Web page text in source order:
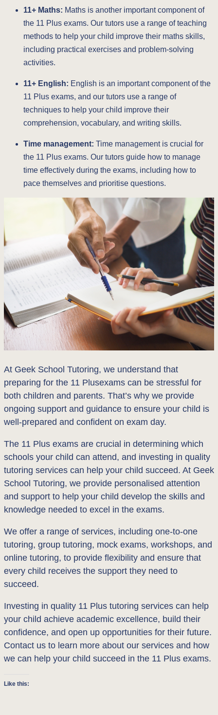
11+ Maths: Maths is another important component of
the 11 Plus exams. Our tutors use a range of teaching
methods to help your child improve their maths skills,
including practical exercises and problem-solving
activities.
11+ English: English is an important component of the
11 Plus exams, and our tutors use a range of
techniques to help your child improve their
comprehension, vocabulary, and writing skills.
Time management: Time management is crucial for
the 11 Plus exams. Our tutors guide how to manage
time effectively during the exams, including how to
pace themselves and prioritise questions.
At Geek School Tutoring, we understand that
preparing for the 11 Plusexams can be stressful for
both children and parents. That’s why we provide
ongoing support and guidance to ensure your child is
well-prepared and confident on exam day.
The 11 Plus exams are crucial in determining which
schools your child can attend, and investing in quality
tutoring services can help your child succeed. At Geek
School Tutoring, we provide personalised attention
and support to help your child develop the skills and
knowledge needed to excel in the exams.
We offer a range of services, including one-to-one
tutoring, group tutoring, mock exams, workshops, and
online tutoring, to provide flexibility and ensure that
every child receives the support they need to
succeed.
Investing in quality 11 Plus tutoring services can help
your child achieve academic excellence, build their
confidence, and open up opportunities for their future.
Contact us to learn more about our services and how
we can help your child succeed in the 11 Plus exams.
Like this: